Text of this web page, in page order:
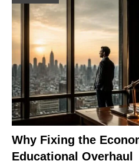
Why Fixing the
Educational Overhaul